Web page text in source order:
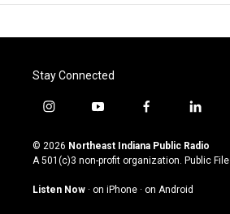
Stay Connected
i
s
t
g
y
u
t
u
b
f
c
e
o
l
n
k
© 2026 Northeast Indiana Public Radio
A 501(c)3 non-profit organization. Public File
Listen Now · on iPhone · on Android